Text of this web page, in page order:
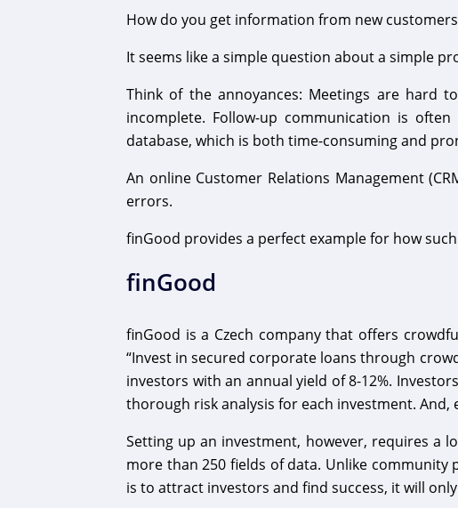
How do you get information from new
It seems like a simple question about a simple
Think of the annoyances: Meetings are hard
incomplete. Follow-up communication is
database, which is both time-consuming and
An online Customer Relations Management
errors.
finGood provides a perfect example for how
finGood
finGood is a Czech company that offers
“Invest in secured corporate loans through
investors with an annual yield of 8-12%.
thorough risk analysis for each investment.
Setting up an investment, however, requires a
more than 250 fields of data. Unlike
is to attract investors and find success, it will